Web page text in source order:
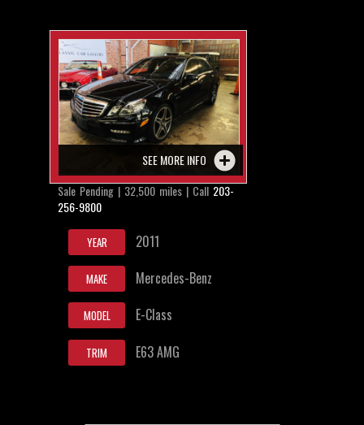
SEE MORE INFO
Sale Pending | 32,500 miles | Call 203-
256-9800
YEAR 2011
MAKE Mercedes-Benz
MODEL E-Class
TRIM E63 AMG